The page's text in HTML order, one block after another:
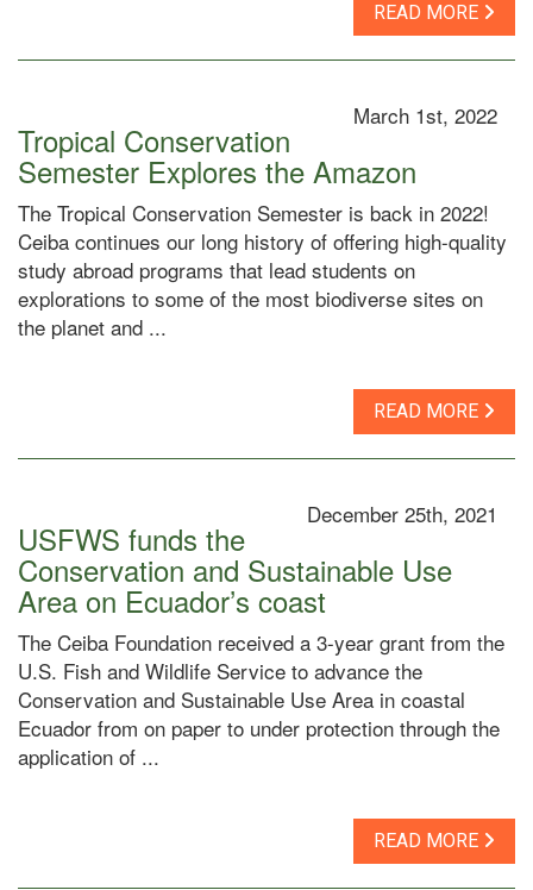
READ MORE
March 1st, 2022
Tropical Conservation
Semester Explores the Amazon
The Tropical Conservation Semester is back in 2022!
Ceiba continues our long history of offering high-quality
study abroad programs that lead students on
explorations to some of the most biodiverse sites on
the planet and ...
READ MORE
December 25th, 2021
USFWS funds the
Conservation and Sustainable Use
Area on Ecuador’s coast
The Ceiba Foundation received a 3-year grant from the
U.S. Fish and Wildlife Service to advance the
Conservation and Sustainable Use Area in coastal
Ecuador from on paper to under protection through the
application of ...
READ MORE